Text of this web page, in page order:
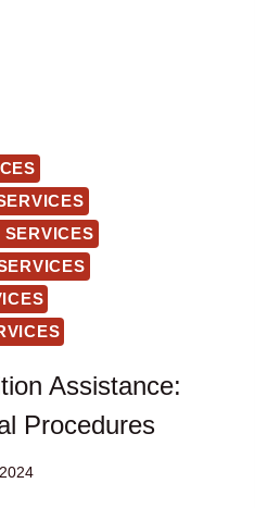
Assistance:
Procedures